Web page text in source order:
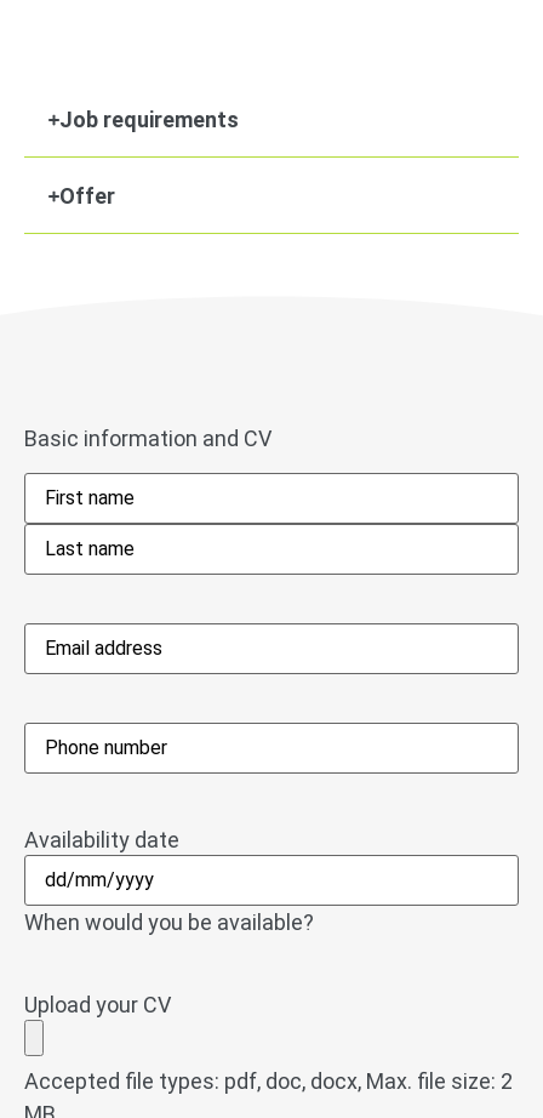
Job requirements
Offer
Basic information and CV
Name *
Email
address*
Phone*
Availability date
When would you be available?
Upload your CV
Accepted file types: pdf, doc, docx, Max. file size: 2